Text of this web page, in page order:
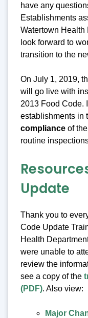
have any
Establishments
Watertown Health
look forward to
transition to the
On July 1, 2019,
will go live with
2013 Food Code.
establishments in
compliance of
routine
Update
Thank you to
Code Update
Health
were unable to
review the
see a copy of the
(PDF). Also view:
Major